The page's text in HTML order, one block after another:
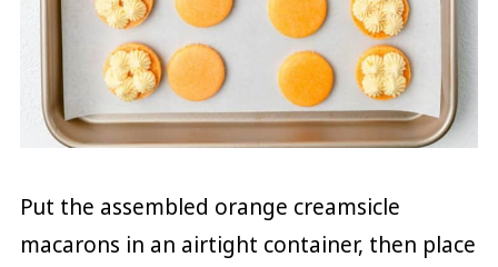
Put the assembled orange creamsicle
macarons in an airtight container, then place